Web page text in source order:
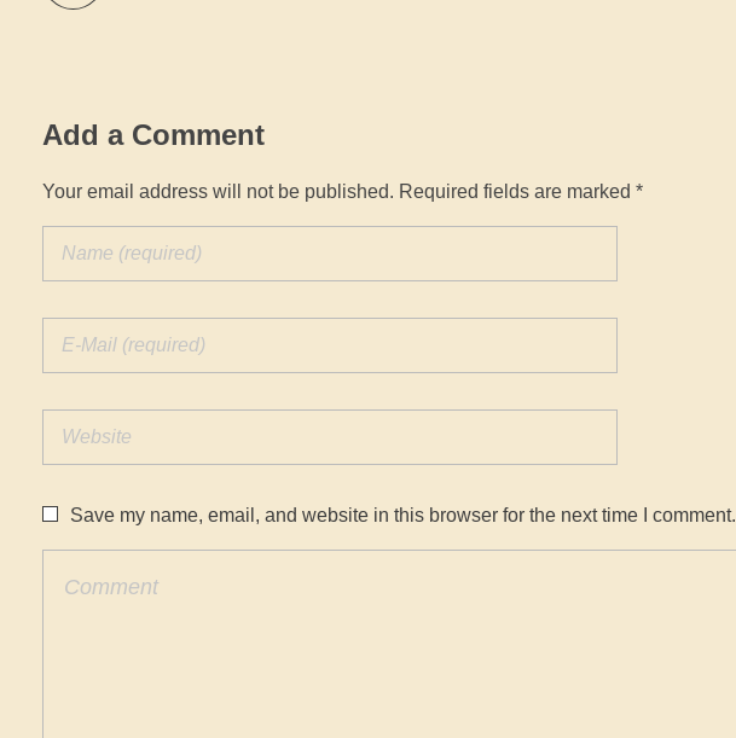
Add a Comment
Your email address will not be published. Required fields are marked *
Save my name, email, and website in this browser for the next time I comment.